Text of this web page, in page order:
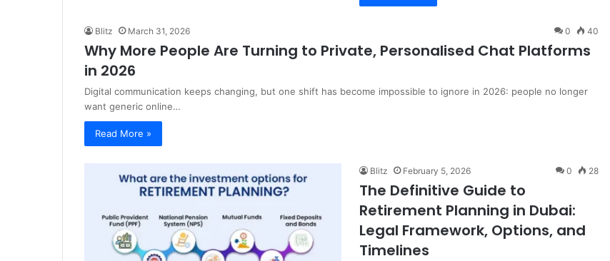
Blitz March 31, 2026 0 40
Why More People Are Turning to Private, Personalised Chat Platforms
in 2026
Digital communication keeps changing, but one shift has become impossible to ignore in 2026: people no longer
want generic online…
Read More »
Blitz February 5, 2026 0 28
The Definitive Guide to
Retirement Planning in Dubai:
Legal Framework, Options, and
Timelines